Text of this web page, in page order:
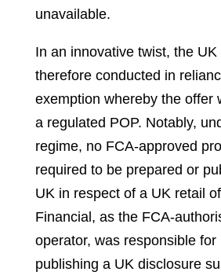
unavailable.
In an innovative twist, the
therefore conducted in
exemption whereby the offer
a regulated POP. Notably,
regime, no FCA-approved
required to be prepared or
UK in respect of a UK retail
Financial, as the FCA-
operator, was responsible for
publishing a UK disclosure